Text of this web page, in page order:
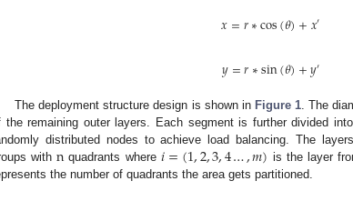
𝑥=𝑟∗cos(𝜃)+𝑥′
𝑦=𝑟∗sin(𝜃)+𝑦′
The deployment structure design is shown in Figure 1. The
the remaining outer layers. Each segment is further divided
distributed nodes to achieve load balancing. The
withn quadrants where 𝑖=(1,2,3,4…,𝑚) is the layer
the number of quadrants the area gets partitioned.